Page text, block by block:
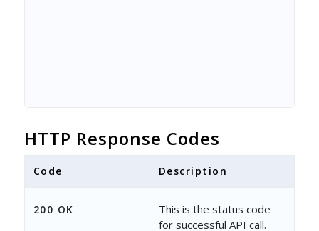
HTTP Response Codes
Code Description
200 OK
This is the status code
for successful API call.